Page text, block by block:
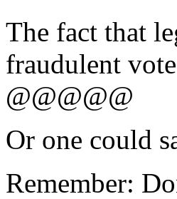
The fact that
fraudulent
@@@@@
Or one could
Remember: